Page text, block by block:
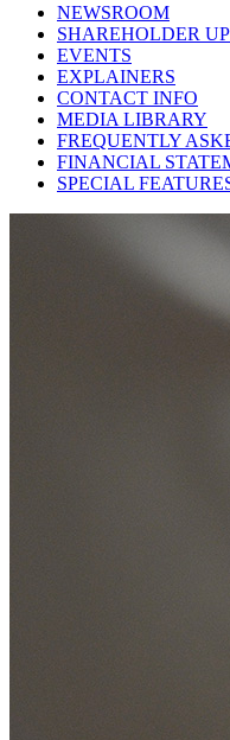
NEWSROOM
SHAREHOLDER
EVENTS
EXPLAINERS
CONTACT INFO
MEDIA LIBRARY
FREQUENTLY
FINANCIAL
SPECIAL